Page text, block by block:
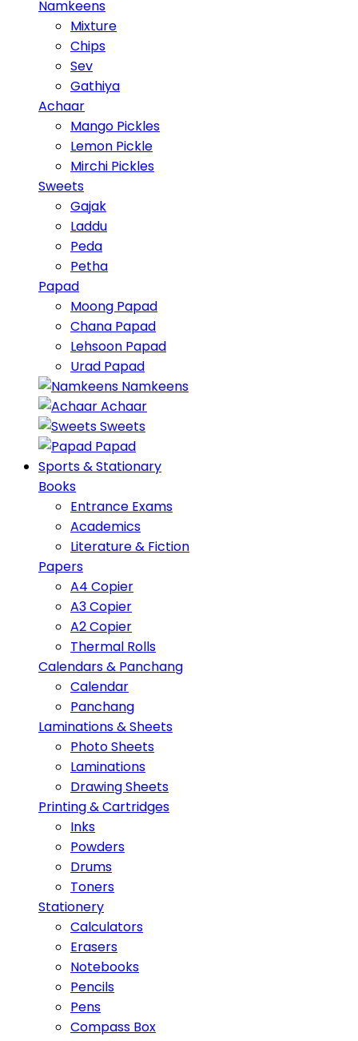
Namkeens
Mixture
Chips
Sev
Gathiya
Achaar
Mango Pickles
Lemon Pickle
Mirchi Pickles
Sweets
Gajak
Laddu
Peda
Petha
Papad
Moong Papad
Chana Papad
Lehsoon Papad
Urad Papad
Namkeens
Achaar
Sweets
Papad
Sports & Stationary
Books
Entrance Exams
Academics
Literature & Fiction
Papers
A4 Copier
A3 Copier
A2 Copier
Thermal Rolls
Calendars & Panchang
Calendar
Panchang
Laminations & Sheets
Photo Sheets
Laminations
Drawing Sheets
Printing & Cartridges
Inks
Powders
Drums
Toners
Stationery
Calculators
Erasers
Notebooks
Pencils
Pens
Compass Box